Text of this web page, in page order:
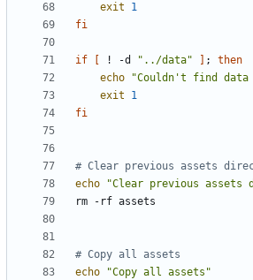
exit
1
fi
if ! -d "../data" ;
then
echo
"Couldn't find
exit
1
fi
# Clear previous assets
echo
"Clear previous assets
# Copy all assets
echo
"Copy all assets"